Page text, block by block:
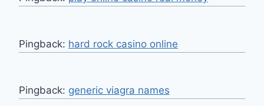
Pingback: hard rock casino online
Pingback: generic viagra names